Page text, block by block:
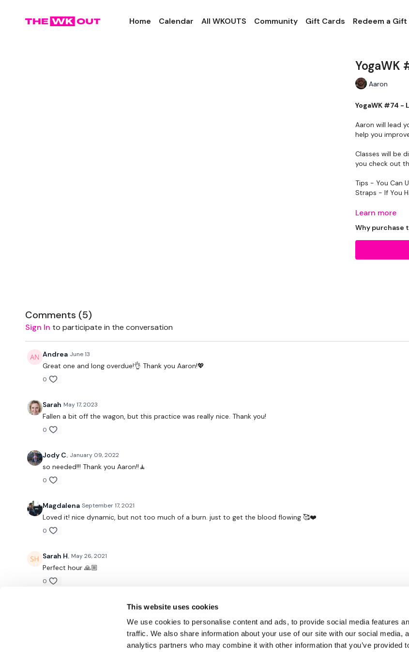
This website uses cookies
We use cookies to personalise content and ads, to provide social media features
traffic. We also share information about your use of our site with our social media,
analytics partners who may combine it with other information that you’ve provided
Home Calendar All WKOUTS Community Gift Cards Redeem a
YogaWK
Aaron
YogaWK #74 -
Aaron will lead
help you
Classes will be
you check out
Tips - You Can
Straps - If You
Please Set
Tip: Use the
workout. For
Our Instagram:
Learn more
Why purchase
Comments (5)
Sign In to participate in the conversation
Andrea June 13
Great one and long overdue!👌 Thank you Aaron!💖
0
Sarah May 17, 2023
Fallen a bit off the wagon, but this practice was really nice. Thank you!
0
Jody C. January 09, 2022
so needed!!! Thank you Aaron!!🧘
0
Magdalena September 17, 2021
Loved it! nice dynamic, but not too much of a burn. just to get the blood flowing 🥰❤️
0
Sarah H. May 26, 2021
Perfect hour 🙏🏼
0